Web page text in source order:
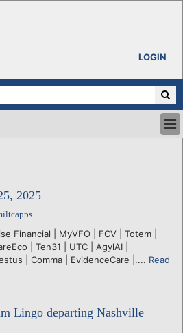
LOGIN
2025
Financial | MyVFO | FCV | Totem |
| Ten31 | UTC | AgylAI |
| Comma | EvidenceCare |.... Read
Lingo departing Nashville